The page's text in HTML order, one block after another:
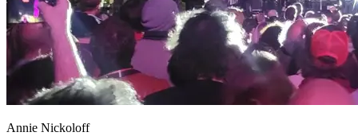
Annie Nickoloff